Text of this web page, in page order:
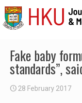
Fake baby
standards”,
28 February 2017